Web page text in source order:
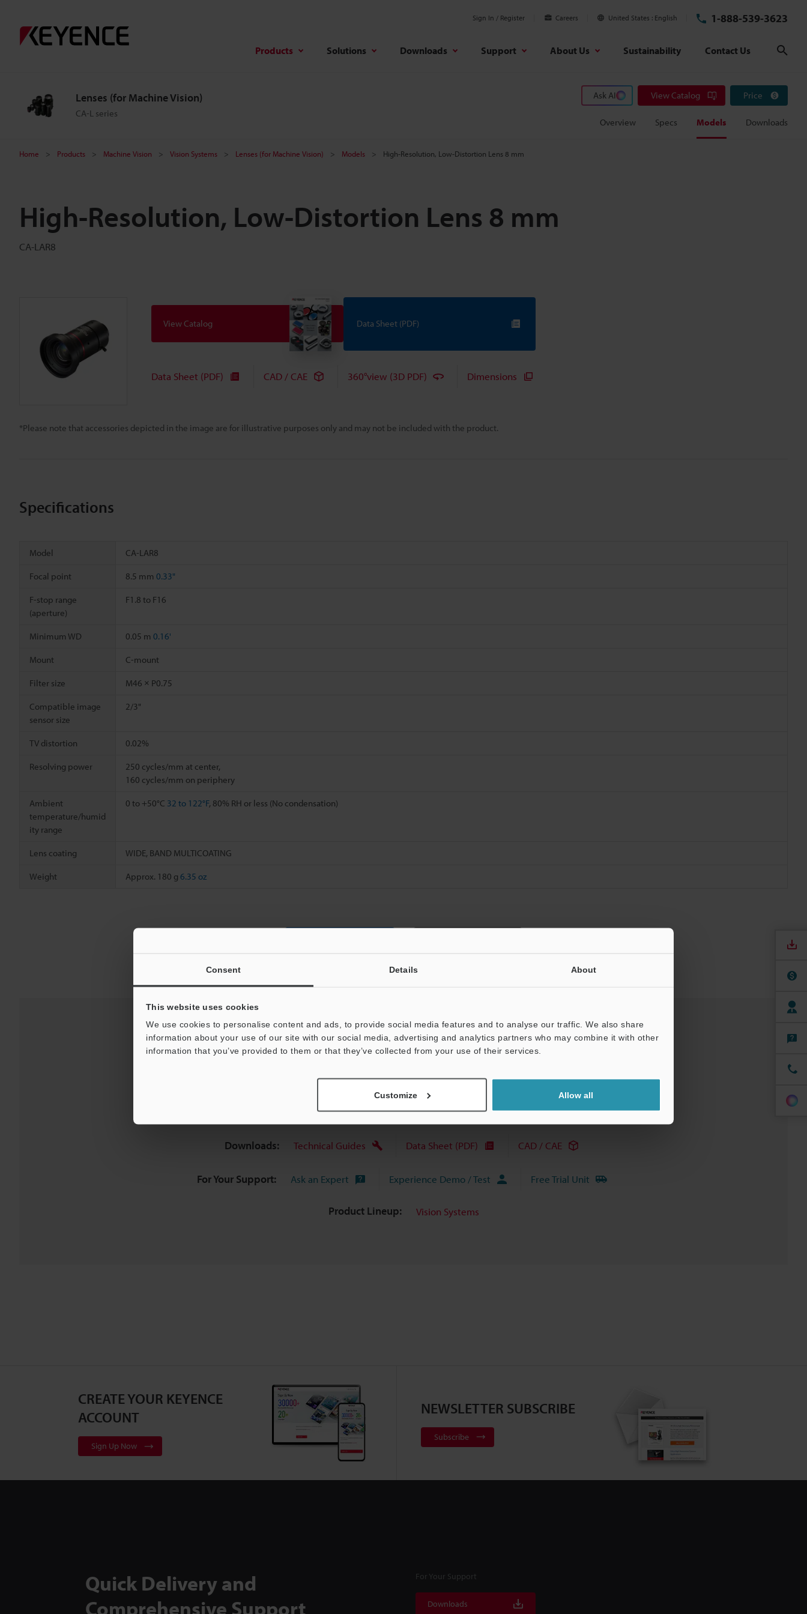
Consent Details About
This website uses cookies
We use cookies to personalise content and ads, to provide social media features and to analyse our traffic. We also share
information about your use of our site with our social media, advertising and analytics partners who may combine it with other
information that you’ve provided to them or that they’ve collected from your use of their services.
Customize Allow all
Sign In / Register Careers United States English 1-888-539-3623
Products Solutions Downloads Support About Us Sustainability Contact Us
Lenses (for Machine Vision)
CA-L series
Ask AI View Catalog Price
Overview Specs Models Downloads
Home Products Machine Vision Vision Systems Lenses (for Machine Vision) Models High-Resolution, Low-Distortion Lens 8 mm
High-Resolution, Low-Distortion Lens 8 mm
CA-LAR8
*Please note that accessories depicted in the image are for illustrative purposes only and may not be included with the product.
View Catalog Data Sheet (PDF)
Data Sheet (PDF) CAD / CAE 360°view (3D PDF) Dimensions
Specifications
Model CA-LAR8
Focal point 8.5 mm 0.33"
F-stop range
(aperture)
F1.8 to F16
Minimum WD 0.05 m 0.16'
Mount C-mount
Filter size M46 × P0.75
Compatible image
sensor size
2/3"
TV distortion 0.02%
Resolving power
250 cycles/mm at center,
160 cycles/mm on periphery
Ambient
temperature/humid
ity range
0 to +50°C 32 to 122°F, 80% RH or less (No condensation)
Lens coating WIDE, BAND MULTICOATING
Weight Approx. 180 g 6.35 oz
View Catalog
Downloads: Technical Guides Data Sheet (PDF) CAD / CAE
For Your Support: Ask an Expert Experience Demo / Test Free Trial Unit
Product Lineup: Vision Systems
CREATE YOUR KEYENCE
ACCOUNT
Sign Up Now
NEWSLETTER SUBSCRIBE
Subscribe
Quick Delivery and
Comprehensive Support
For Your Support
Downloads